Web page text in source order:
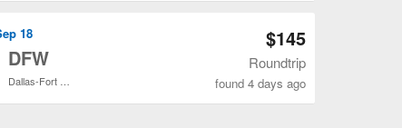
18
DFW
$145
Roundtrip
found 4 days ago